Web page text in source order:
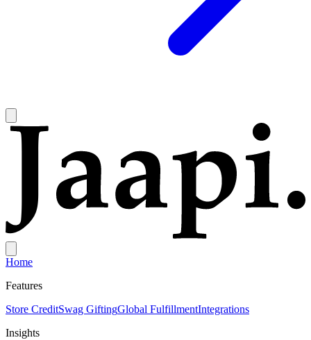
Home
Features
Store CreditSwag GiftingGlobal FulfillmentIntegrations
Insights